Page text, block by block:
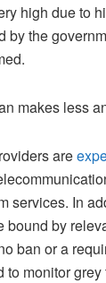
high due to
by the
makes less
are
services. In
bound by
ban or a
to monitor